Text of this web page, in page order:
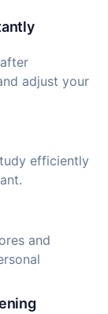
adjust your
efficiently
and